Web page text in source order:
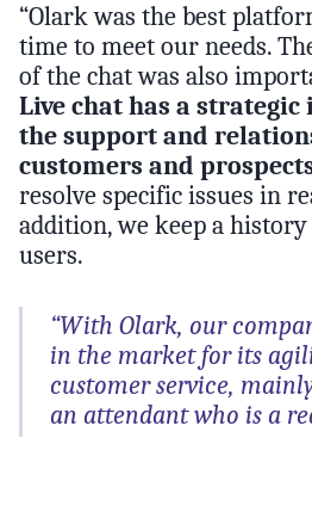
“Olark was the best
time to meet our needs.
of the chat was also
Live chat has a
the support and
customers and
resolve specific issues in
addition, we keep a
users.
“With Olark, our
in the market for its
customer service,
an attendant who is a